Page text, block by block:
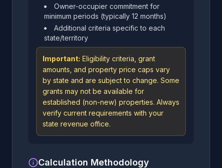
Owner-occupier commitment for
minimum periods (typically 12 months)
Additional criteria specific to each
state/territory
Important: Eligibility criteria, grant
amounts, and property price caps vary
by state and are subject to change. Some
grants may not be available for
established (non-new) properties. Always
verify current requirements with your
state revenue office.
Calculation Methodology